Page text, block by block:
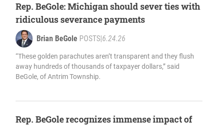
Rep. BeGole: Michigan should sever ties with
ridiculous severance payments
Brian BeGole POSTS|6.24.26
“These golden parachutes aren’t transparent and they flush
away hundreds of thousands of taxpayer dollars,” said
BeGole, of Antrim Township.
Rep. BeGole recognizes immense impact of